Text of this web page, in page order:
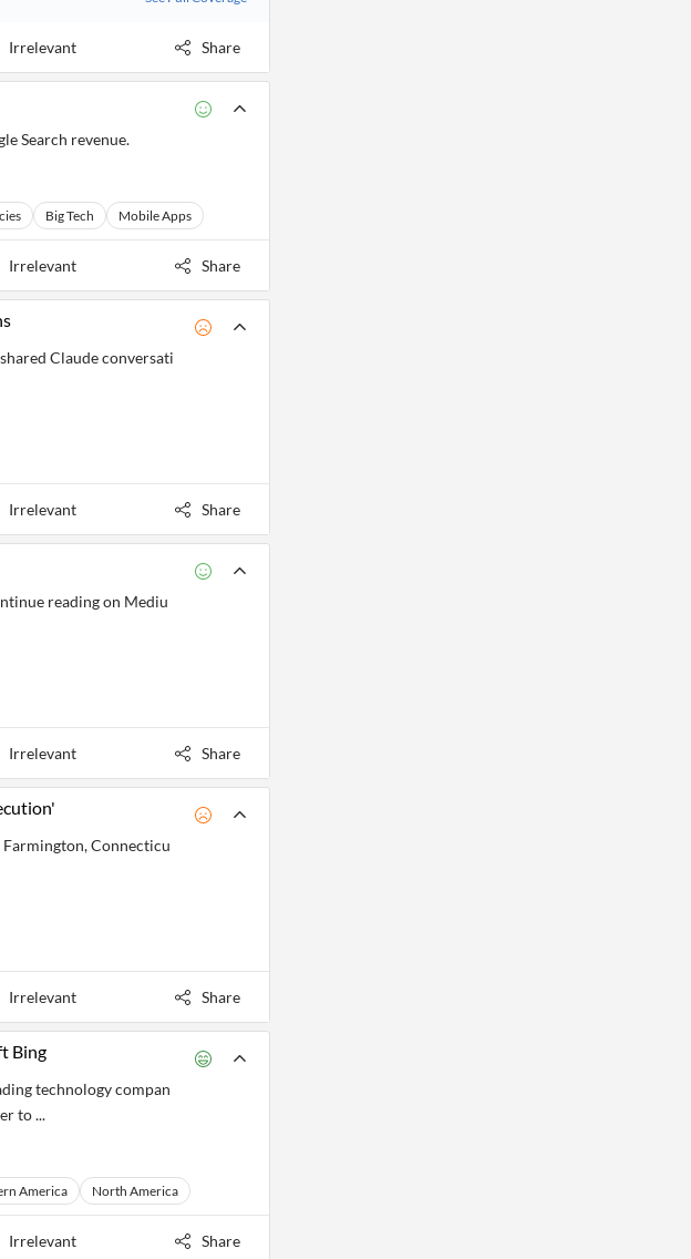
Irrelevant Share
Search revenue.
Big Tech Mobile Apps
Irrelevant Share
Claude conversati
Irrelevant Share
reading on Mediu
Irrelevant Share
Connecticu
Irrelevant Share
Bing
technology compan
to ...
America North America
Irrelevant Share